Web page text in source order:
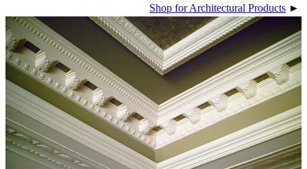
Shop for Architectural Products ►